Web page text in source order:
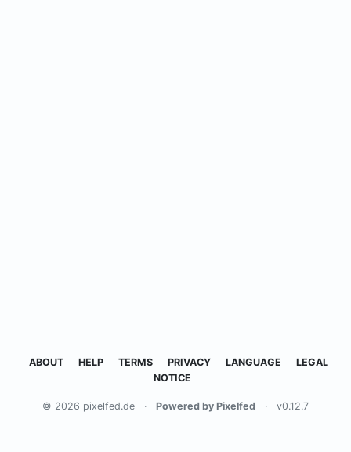
ABOUT HELP TERMS PRIVACY LANGUAGE
LEGAL
NOTICE
© 2026 pixelfed.de · Powered by Pixelfed · v0.12.7